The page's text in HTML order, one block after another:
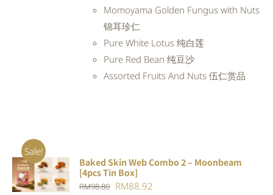
Momoyama Golden Fungus with Nuts
锦耳珍仁
Pure White Lotus 纯白莲
Pure Red Bean 纯豆沙
Assorted Fruits And Nuts 伍仁赏品
Sale!
ADD TO
CART
DETAILS
Baked Skin Web Combo 2 – Moonbeam
[4pcs Tin Box]
RM98.80 Original
RM88.92